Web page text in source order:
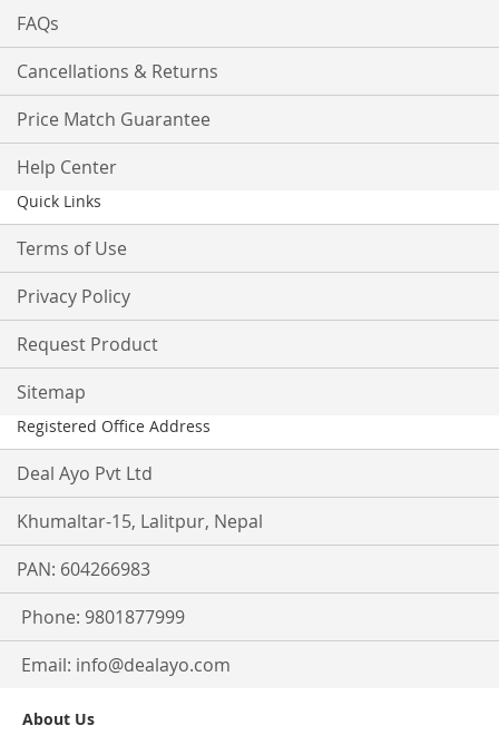
FAQs
Cancellations & Returns
Price Match Guarantee
Help Center
Quick Links
Terms of Use
Privacy Policy
Request Product
Sitemap
Registered Office Address
Deal Ayo Pvt Ltd
Khumaltar-15, Lalitpur, Nepal
PAN: 604266983
Phone: 9801877999
Email: info@dealayo.com
About Us